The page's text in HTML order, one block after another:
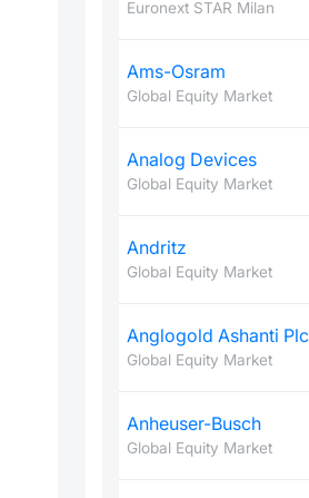
Euronext STAR Milan
Ams-Osram
Global Equity Market
Analog Devices
Global Equity Market
Andritz
Global Equity Market
Anglogold Ashanti Plc
Global Equity Market
Anheuser-Busch
Global Equity Market